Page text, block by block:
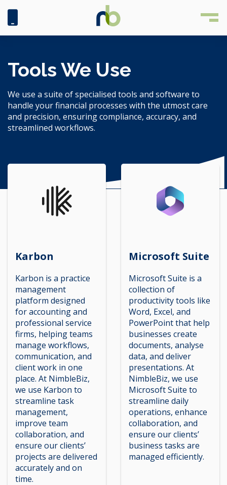
Tools We Use
We use a suite of specialised tools and software to
handle your financial processes with the utmost care
and precision, ensuring compliance, accuracy, and
streamlined workflows.
Karbon
Karbon is a practice
management
platform designed
for accounting and
professional service
firms, helping teams
manage workflows,
communication, and
client work in one
place. At NimbleBiz,
we use Karbon to
streamline task
management,
improve team
collaboration, and
ensure our clients’
projects are delivered
accurately and on
time.
Microsoft Suite
Microsoft Suite is a
collection of
productivity tools like
Word, Excel, and
PowerPoint that help
businesses create
documents, analyse
data, and deliver
presentations. At
NimbleBiz, we use
Microsoft Suite to
streamline daily
operations, enhance
collaboration, and
ensure our clients’
business tasks are
managed efficiently.